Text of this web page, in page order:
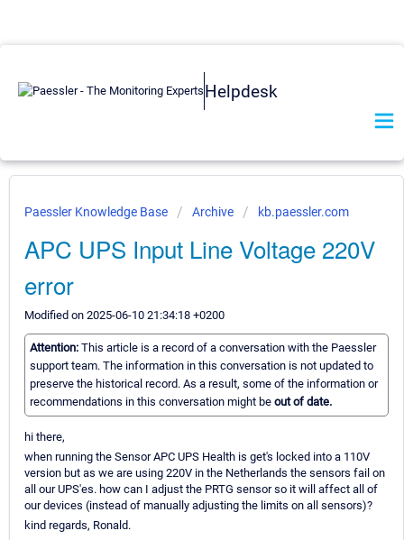
Helpdesk
Paessler Knowledge Base Archive kb.paessler.com
APC UPS Input Line Voltage 220V
error
Modified on 2025-06-10 21:34:18 +0200
Attention: This article is a record of a conversation with the Paessler
support team. The information in this conversation is not updated to
preserve the historical record. As a result, some of the information or
recommendations in this conversation might be out of date.
hi there,
when running the Sensor APC UPS Health is get's locked into a 110V
version but as we are using 220V in the Netherlands the sensors fail on
all our UPS'es. how can I adjust the PRTG sensor so it will affect all of
our devices (instead of manually adjusting the limits on all sensors)?
kind regards, Ronald.